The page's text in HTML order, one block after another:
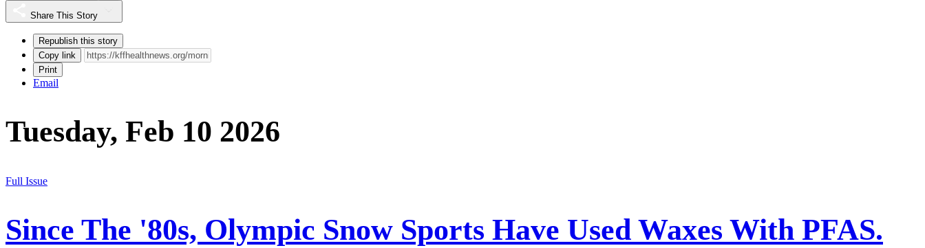
Share This Story
Republish this story
Copy link
Print
Email
Tuesday, Feb 10 2026
Full Issue
Since The '80s, Olympic Snow Sports Have Used Waxes With PFAS.